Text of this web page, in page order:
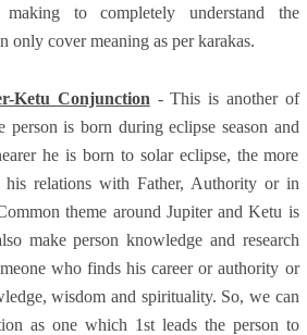
to completely understand the
only cover meaning as per karakas.
Ketu Conjunction - This is another of
person is born during eclipse season and
he is born to solar eclipse, the more
relations with Father, Authority or in
theme around Jupiter and Ketu is
make person knowledge and research
who finds his career or authority or
wisdom and spirituality. So, we can
as one which 1st leads the person to